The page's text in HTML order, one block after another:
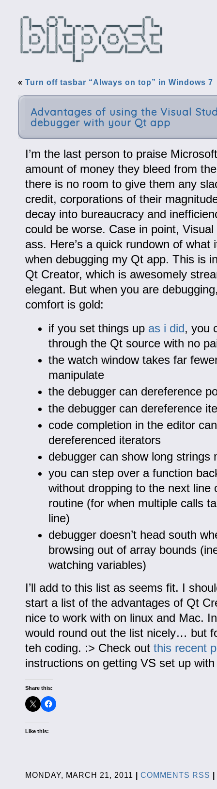
« Turn off tasbar “Always on top” in Windows 7
Advantages of using the Visual
debugger with your Qt app
I’m the last person to praise
amount of money they bleed from
there is no room to give them any
credit, corporations of their
decay into bureaucracy and
could be worse. Case in point,
ass. Here’s a quick rundown of what
when debugging my Qt app. This is
Qt Creator, which is awesomely
elegant. But when you are
comfort is gold:
if you set things up as i did, you
through the Qt source with no
the watch window takes far
manipulate
the debugger can dereference
the debugger can dereference
code completion in the editor
dereferenced iterators
debugger can show long strings
you can step over a function
without dropping to the next line
routine (for when multiple calls
line)
debugger doesn’t head south
browsing out of array bounds
watching variables)
I’ll add to this list as seems fit. I
start a list of the advantages of Qt
nice to work with on linux and Mac.
would round out the list nicely… but
teh coding. :> Check out this recent
instructions on getting VS set up with
Share this:
Like this:
MONDAY, MARCH 21, 2011 COMMENTS RSS